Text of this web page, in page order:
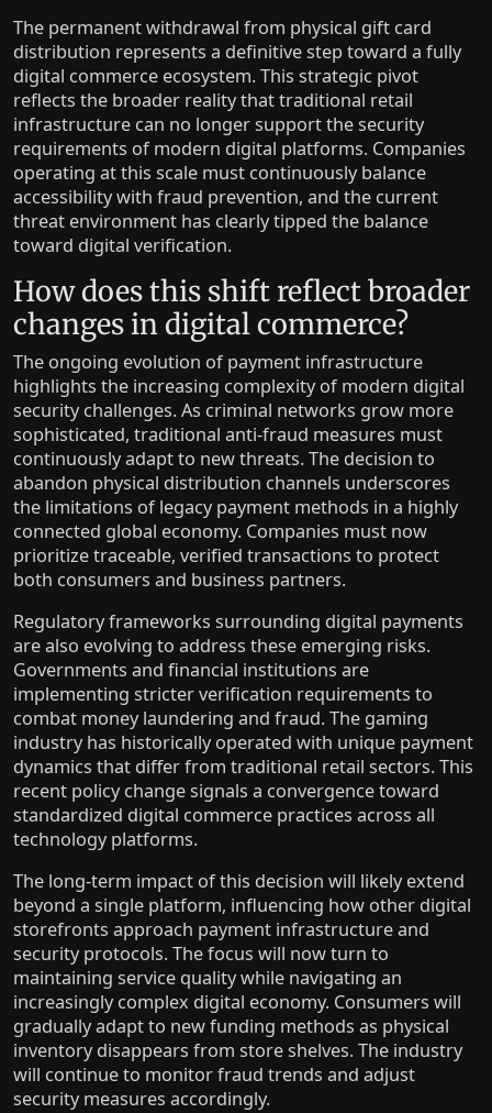
The permanent withdrawal from physical gift card
distribution represents a definitive step toward a fully
digital commerce ecosystem. This strategic pivot
reflects the broader reality that traditional retail
infrastructure can no longer support the security
requirements of modern digital platforms. Companies
operating at this scale must continuously balance
accessibility with fraud prevention, and the current
threat environment has clearly tipped the balance
toward digital verification.
How does this shift reflect broader
changes in digital commerce?
The ongoing evolution of payment infrastructure
highlights the increasing complexity of modern digital
security challenges. As criminal networks grow more
sophisticated, traditional anti-fraud measures must
continuously adapt to new threats. The decision to
abandon physical distribution channels underscores
the limitations of legacy payment methods in a highly
connected global economy. Companies must now
prioritize traceable, verified transactions to protect
both consumers and business partners.
Regulatory frameworks surrounding digital payments
are also evolving to address these emerging risks.
Governments and financial institutions are
implementing stricter verification requirements to
combat money laundering and fraud. The gaming
industry has historically operated with unique payment
dynamics that differ from traditional retail sectors. This
recent policy change signals a convergence toward
standardized digital commerce practices across all
technology platforms.
The long-term impact of this decision will likely extend
beyond a single platform, influencing how other digital
storefronts approach payment infrastructure and
security protocols. The focus will now turn to
maintaining service quality while navigating an
increasingly complex digital economy. Consumers will
gradually adapt to new funding methods as physical
inventory disappears from store shelves. The industry
will continue to monitor fraud trends and adjust
security measures accordingly.